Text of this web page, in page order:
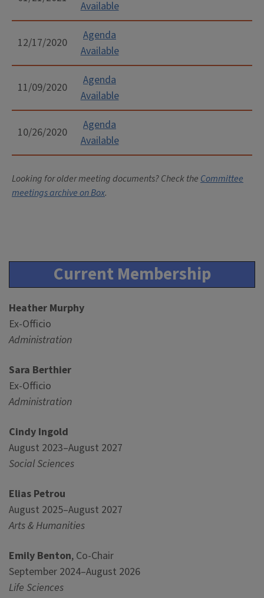
Available
12/17/2020
Agenda
Available
11/09/2020
Agenda
Available
10/26/2020
Agenda
Available
Looking for older meeting documents? Check the Committee
meetings archive on Box.
Current Membership
Heather Murphy
Ex-Officio
Administration
Sara Berthier
Ex-Officio
Administration
Cindy Ingold
August 2023–August 2027
Social Sciences
Elias Petrou
August 2025–August 2027
Arts & Humanities
Emily Benton, Co-Chair
September 2024–August 2026
Life Sciences